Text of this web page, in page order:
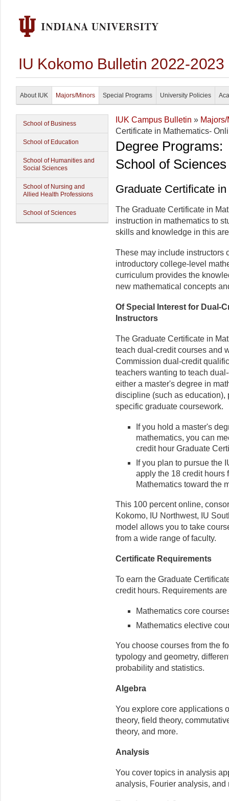
IU Kokomo Bulletin 2022-2023
About IUK Majors/Minors Special Programs University Policies
School of Business
School of Education
School of Humanities and
Social Sciences
School of Nursing and
Allied Health Professions
School of Sciences
IUK Campus Bulletin »
Certificate in Mathematics-
Degree Programs:
School of Sciences
Graduate Certificate
The Graduate Certificate in
instruction in mathematics to
skills and knowledge in this
These may include instructors
introductory college-level
curriculum provides the
new mathematical concepts
Of Special Interest for Dual-
Instructors
The Graduate Certificate in
teach dual-credit courses and
Commission dual-credit
teachers wanting to teach
either a master's degree in
discipline (such as education),
specific graduate coursework.
If you hold a master's
mathematics, you can
credit hour Graduate
If you plan to pursue the
apply the 18 credit hours
Mathematics toward the
This 100 percent online,
Kokomo, IU Northwest, IU
model allows you to take
from a wide range of faculty.
Certificate Requirements
To earn the Graduate
credit hours. Requirements
Mathematics core
Mathematics elective
You choose courses from the
typology and geometry,
probability and statistics.
Algebra
You explore core applications
theory, field theory,
theory, and more.
Analysis
You cover topics in analysis
analysis, Fourier analysis, and